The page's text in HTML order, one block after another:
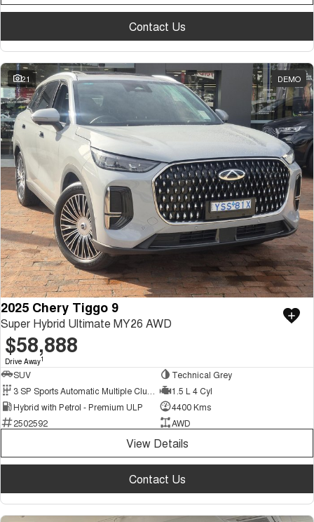
Tiggo 7
From $29,990 Driveaway - 5-
Tiggo 7 Super Hybrid
From $34,990 Driveaway -
Large SUV
Tiggo 8 Pro Max
From $38,990 Driveaway - 7-
seater Large SUV
Tiggo 8 Super Hybrid
From $45,990 Driveaway -
1,200km Range | 7-seat
Tiggo 9 Super Hybrid
Available Now - 7-seater Large
SUV
Contact Us
21 DEMO
2025 Chery Tiggo 9
Super Hybrid Ultimate MY26 AWD
$58,888
Drive Away1
SUV
Technical Grey
1.5 L 4 Cyl
Hybrid with Petrol - Premium ULP
4400 Kms
2502592
AWD
View Details
Contact Us